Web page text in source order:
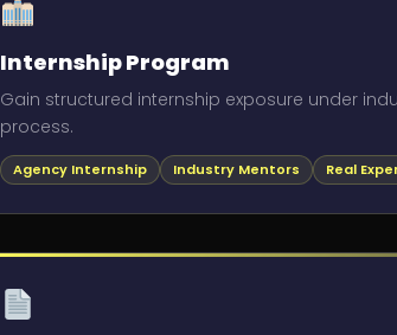
Internship Program
Gain structured internship exposure under
process.
Agency Internship Industry Mentors Real